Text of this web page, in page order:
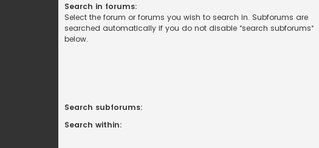
Search in forums:
Select the forum or forums you wish to search in. Subforums are
searched automatically if you do not disable “search subforums“
below.
Search subforums:
Search within: